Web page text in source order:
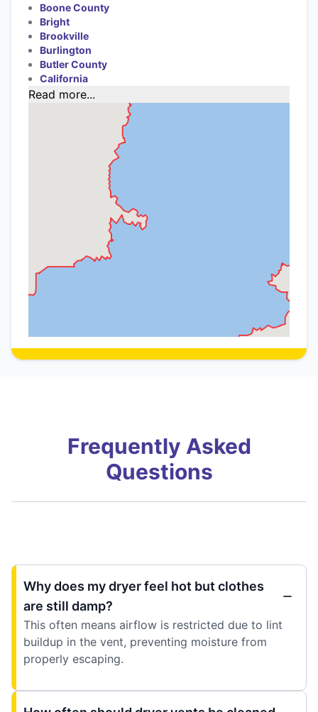
Boone County
Bright
Brookville
Burlington
Butler County
California
Read more...
Frequently Asked
Questions
Why does my dryer feel hot but clothes
are still damp?
This often means airflow is restricted due to lint
buildup in the vent, preventing moisture from
properly escaping.